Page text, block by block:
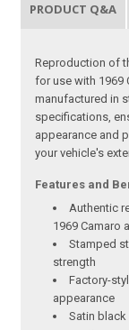
PRODUCT Q&A
Reproduction of
for use with 1969
manufactured in
specifications,
appearance and
your vehicle's
Features and
Authentic
1969 Camaro
Stamped
strength
Factory-
appearance
Satin